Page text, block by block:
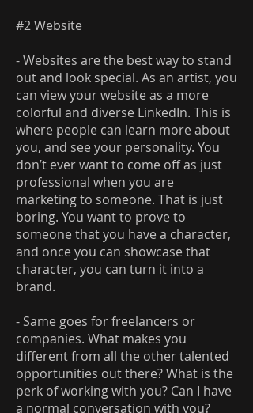
#2 Website
- Websites are the best way to stand
out and look special. As an artist, you
can view your website as a more
colorful and diverse LinkedIn. This is
where people can learn more about
you, and see your personality. You
don’t ever want to come off as just
professional when you are
marketing to someone. That is just
boring. You want to prove to
someone that you have a character,
and once you can showcase that
character, you can turn it into a
brand.
- Same goes for freelancers or
companies. What makes you
different from all the other talented
opportunities out there? What is the
perk of working with you? Can I have
a normal conversation with you?